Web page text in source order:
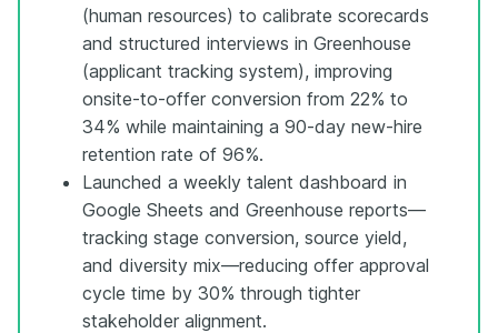
(human resources) to calibrate scorecards
and structured interviews in Greenhouse
(applicant tracking system), improving
onsite-to-offer conversion from 22% to
34% while maintaining a 90-day new-hire
retention rate of 96%.
Launched a weekly talent dashboard in
Google Sheets and Greenhouse reports—
tracking stage conversion, source yield,
and diversity mix—reducing offer approval
cycle time by 30% through tighter
stakeholder alignment.